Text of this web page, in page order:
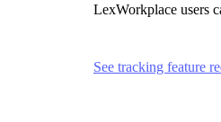
LexWorkplace users
See tracking feature